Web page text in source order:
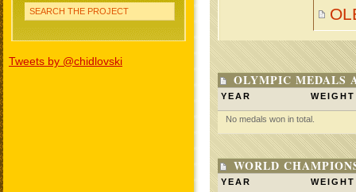
SEARCH THE PROJECT
Tweets by @chidlovski
OLYMPIC MEDALS
YEAR WEIGHT
No medals won in total.
WORLD
YEAR WEIGHT